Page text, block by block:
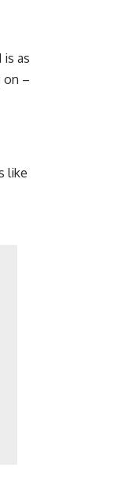
is as
on –
like